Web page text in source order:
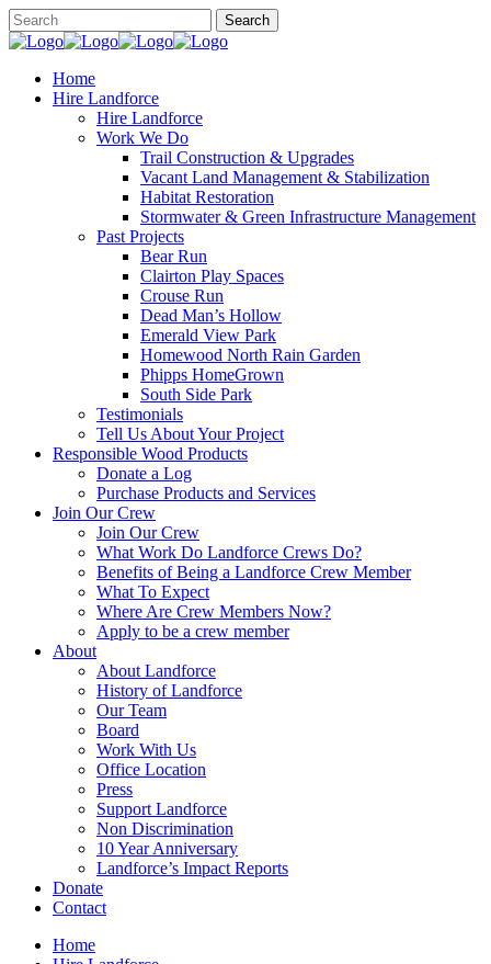
Home
Hire Landforce
Hire Landforce
Work We Do
Trail Construction & Upgrades
Vacant Land Management & Stabilization
Habitat Restoration
Stormwater & Green Infrastructure Management
Past Projects
Bear Run
Clairton Play Spaces
Crouse Run
Dead Man’s Hollow
Emerald View Park
Homewood North Rain Garden
Phipps HomeGrown
South Side Park
Testimonials
Tell Us About Your Project
Responsible Wood Products
Donate a Log
Purchase Products and Services
Join Our Crew
Join Our Crew
What Work Do Landforce Crews Do?
Benefits of Being a Landforce Crew Member
What To Expect
Where Are Crew Members Now?
Apply to be a crew member
About
About Landforce
History of Landforce
Our Team
Board
Work With Us
Office Location
Press
Support Landforce
Non Discrimination
10 Year Anniversary
Landforce’s Impact Reports
Donate
Contact
Home